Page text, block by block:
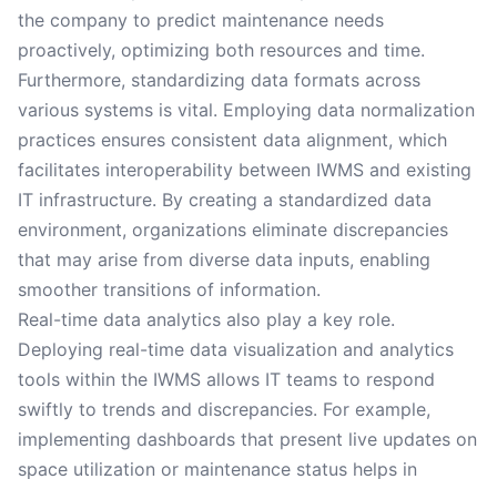
the company to predict maintenance needs
proactively, optimizing both resources and time.
Furthermore, standardizing data formats across
various systems is vital. Employing data normalization
practices ensures consistent data alignment, which
facilitates interoperability between IWMS and existing
IT infrastructure. By creating a standardized data
environment, organizations eliminate discrepancies
that may arise from diverse data inputs, enabling
smoother transitions of information.
Real-time data analytics also play a key role.
Deploying real-time data visualization and analytics
tools within the IWMS allows IT teams to respond
swiftly to trends and discrepancies. For example,
implementing dashboards that present live updates on
space utilization or maintenance status helps in